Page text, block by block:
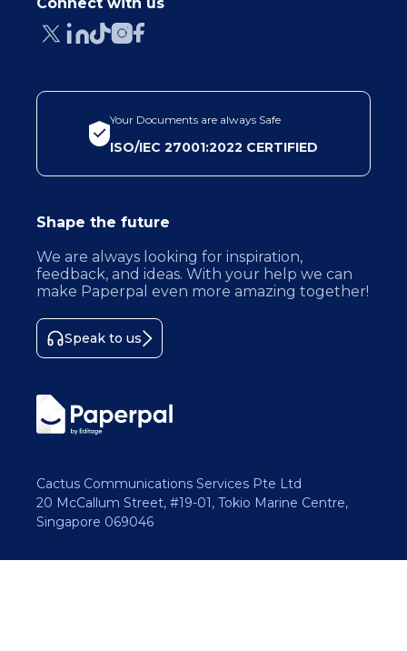
Your Documents are always Safe
ISO/IEC 27001:2022 CERTIFIED
Shape the future
We are always looking for inspiration,
feedback, and ideas. With your help we can
make Paperpal even more amazing together!
Speak to us
Cactus Communications Services Pte Ltd
20 McCallum Street, #19-01, Tokio Marine Centre,
Singapore 069046